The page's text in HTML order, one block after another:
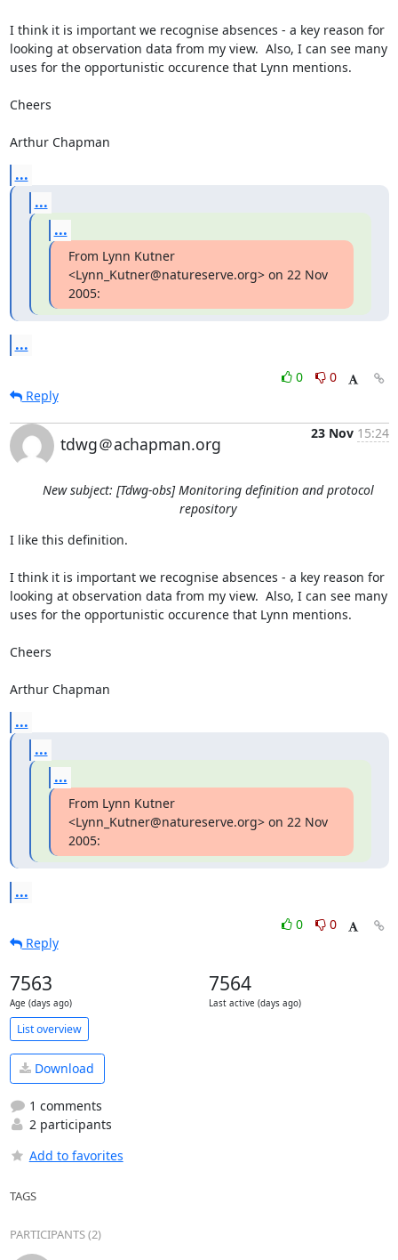
I think it is important we recognise absences - a key reason for
looking at observation data from my view.  Also, I can see many
uses for the opportunistic occurence that Lynn mentions.
Cheers
Arthur Chapman
...
...
...
From Lynn Kutner
<Lynn_Kutner@natureserve.org> on 22 Nov
2005:
...
0
0
Reply
tdwg＠achapman.org
23 Nov 15:24
New subject: [Tdwg-obs] Monitoring definition and protocol
repository
I like this definition.
I think it is important we recognise absences - a key reason for
looking at observation data from my view.  Also, I can see many
uses for the opportunistic occurence that Lynn mentions.
Cheers
Arthur Chapman
...
...
...
From Lynn Kutner
<Lynn_Kutner@natureserve.org> on 22 Nov
2005:
...
0
0
Reply
7563
Age (days ago)
7564
Last active (days ago)
List overview
Download
1 comments
2 participants
Add to favorites
TAGS
PARTICIPANTS (2)